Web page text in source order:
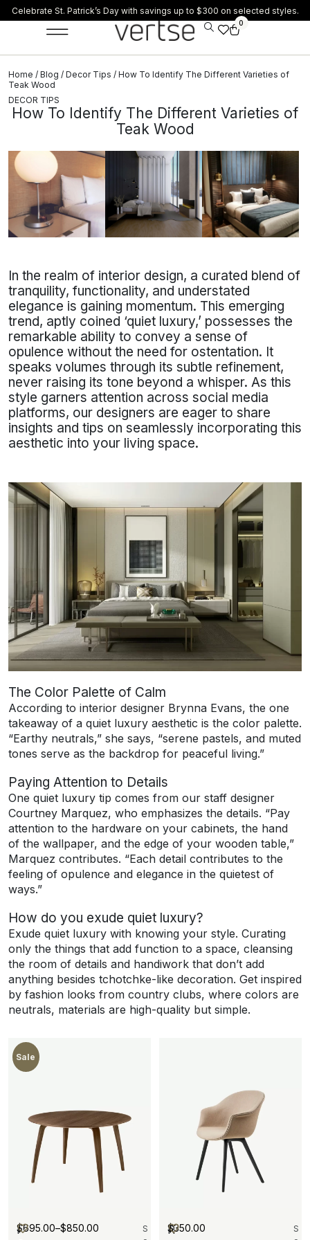
Celebrate St. Patrick’s Day with savings up to $300 on selected styles.
0
Home / Blog / Decor Tips / How To Identify The Different Varieties of
Teak Wood
DECOR TIPS
How To Identify The Different Varieties of
Teak Wood
In the realm of interior design, a curated blend of
tranquility, functionality, and understated
elegance is gaining momentum. This emerging
trend, aptly coined ‘quiet luxury,’ possesses the
remarkable ability to convey a sense of
opulence without the need for ostentation. It
speaks volumes through its subtle refinement,
never raising its tone beyond a whisper. As this
style garners attention across social media
platforms, our designers are eager to share
insights and tips on seamlessly incorporating this
aesthetic into your living space.
The Color Palette of Calm
According to interior designer Brynna Evans, the one
takeaway of a quiet luxury aesthetic is the color palette.
“Earthy neutrals,” she says, “serene pastels, and muted
tones serve as the backdrop for peaceful living.”
Paying Attention to Details
One quiet luxury tip comes from our staff designer
Courtney Marquez, who emphasizes the details. “Pay
attention to the hardware on your cabinets, the hand
of the wallpaper, and the edge of your wooden table,”
Marquez contributes. “Each detail contributes to the
feeling of opulence and elegance in the quietest of
ways.”
How do you exude quiet luxury?
Exude quiet luxury with knowing your style. Curating
only the things that add function to a space, cleansing
the room of details and handiwork that don’t add
anything besides tchotchke-like decoration. Get inspired
by fashion looks from country clubs, where colors are
neutrals, materials are high-quality but simple.
Sale
New
I
S
$695.00–$850.00
R
S
$350.00